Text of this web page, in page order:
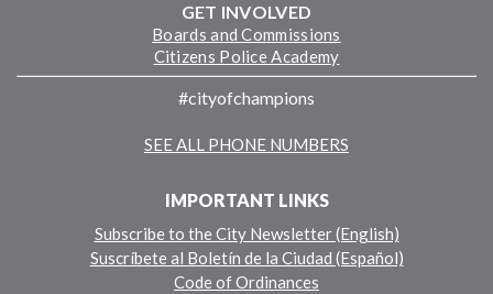
GET INVOLVED
Boards and Commissions
Citizens Police Academy
#cityofchampions
SEE ALL PHONE NUMBERS
IMPORTANT LINKS
Subscribe to the City Newsletter (English)
Suscríbete al Boletín de la Ciudad (Español)
Code of Ordinances